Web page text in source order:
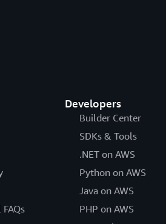
Developers
Builder Center
SDKs & Tools
.NET on AWS
Python on AWS
Java on AWS
PHP on AWS